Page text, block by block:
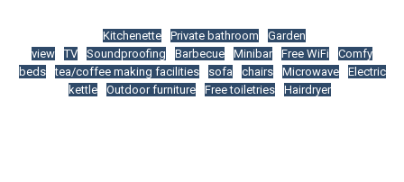
Kitchenette Private bathroom
Garden
view
TV Soundproofing Barbecue Minibar Free WiFi
Comfy
beds
tea/coffee making facilities sofa chairs Microwave
Electric
kettle
Outdoor furniture Free toiletries Hairdryer